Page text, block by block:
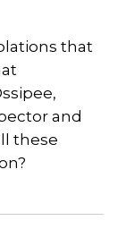
that
and
these